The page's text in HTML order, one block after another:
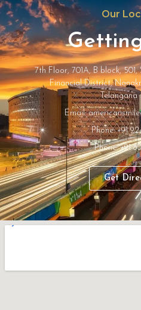
Our
7th Floor, 701A, B block,
Financial District,
Telangana
Email:
Phone: +91
Phone: +91
Get